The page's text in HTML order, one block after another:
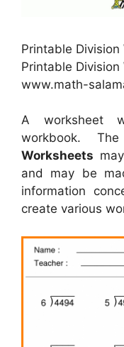
Printable
Printable Division
www.math-
A worksheet
workbook.
Worksheets
and may be
information
create various